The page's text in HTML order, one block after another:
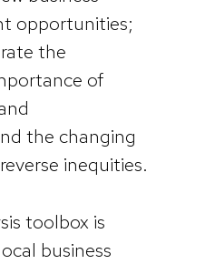
opportunities;
the
of
the changing
inequities.
toolbox is
business